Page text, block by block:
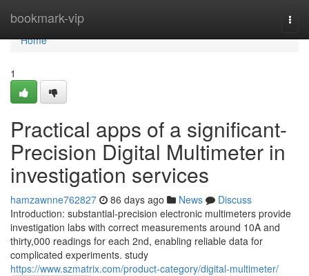
bookmark-vip
Home
Home
1
Practical apps of a significant-
Precision Digital Multimeter in
investigation services
hamzawnne762827 86 days ago News
Discuss
Introduction: substantial-precision electronic multimeters provide
investigation labs with correct measurements around 10A and
thirty,000 readings for each 2nd, enabling reliable data for
complicated experiments. study
https://www.szmatrix.com/product-category/digital-multimeter/